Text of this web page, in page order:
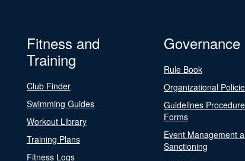
Fitness and
Training
Club Finder
Swimming Guides
Workout Library
Training Plans
Fitness Logs
Governance
Rule Book
Organizational
Guidelines
Forms
Event Management
Sanctioning